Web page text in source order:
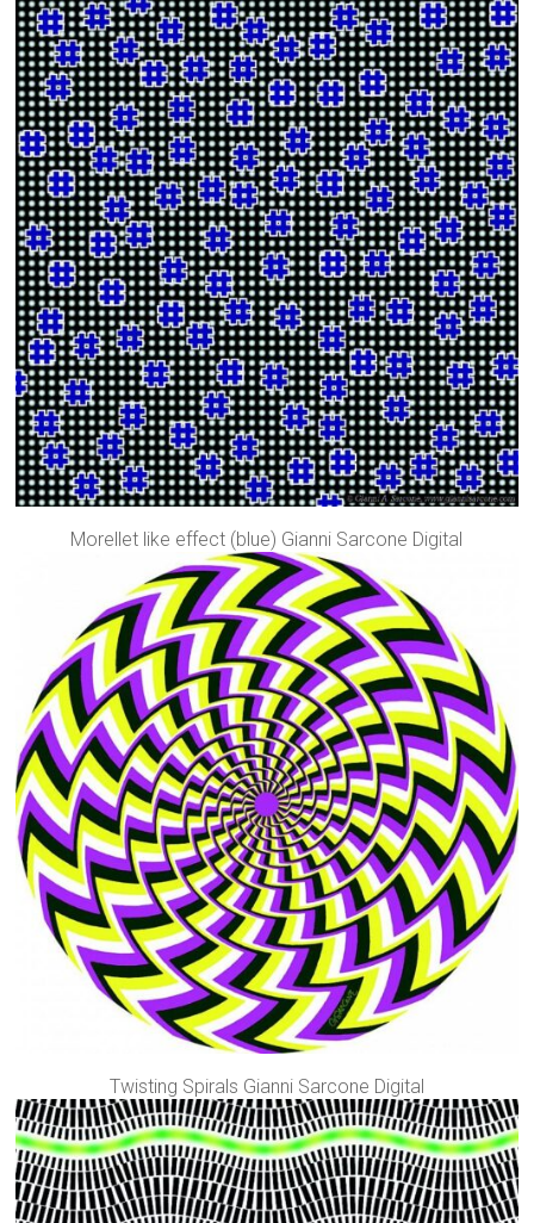
Morellet like effect (blue) Gianni Sarcone Digital
Twisting Spirals Gianni Sarcone Digital